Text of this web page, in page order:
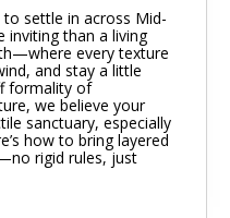
settle in across Mid-
inviting than a living
every texture
and stay a little
formality of
we believe your
sanctuary, especially
how to bring layered
rigid rules, just